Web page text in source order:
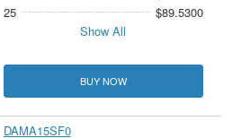
25
$89.5300
Show All
BUY NOW
DAMA15SF0